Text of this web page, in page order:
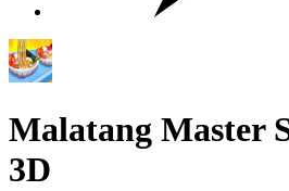
Malatang Master
3D